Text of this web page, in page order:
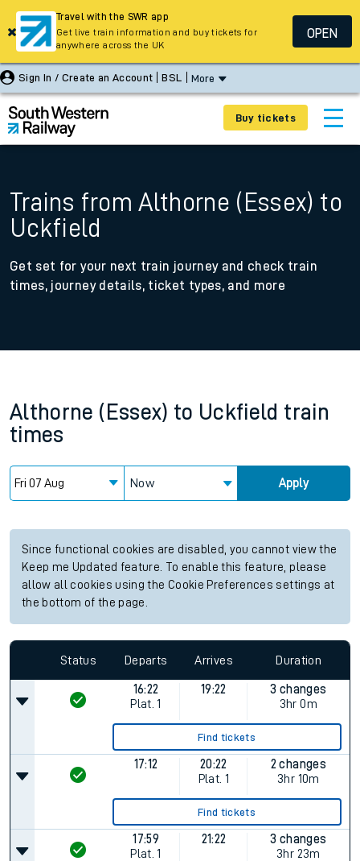
Sign In / Create an Account BSL More
Buy tickets
Trains from Althorne (Essex) to
Uckfield
Get set for your next train journey and check train
times, journey details, ticket types, and more
Althorne (Essex) to Uckfield train
times
Now Apply
Since functional cookies are disabled, you cannot view the
Keep me Updated feature. To enable this feature, please
allow all cookies using the Cookie Preferences settings at
the bottom of the page.
Status Departs Arrives Duration
16:22
Plat. 1
19:22
3 changes
3hr 0m
Find tickets
17:12
20:22
Plat. 1
2 changes
3hr 10m
Find tickets
17:59
Plat. 1
21:22
3 changes
3hr 23m
Travel with the SWR app
Get live train information and buy tickets for
anywhere across the UK
OPEN